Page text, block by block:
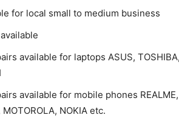
for local small to medium business
available for laptops ASUS, TOSHIBA,
available for mobile phones REALME,
MOTOROLA, NOKIA etc.